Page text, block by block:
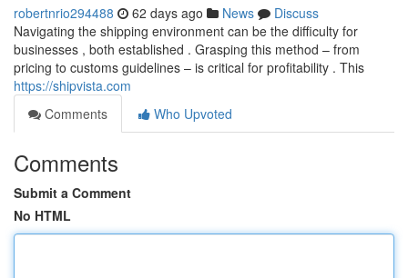
robertnrio294488 62 days ago News
Discuss
Navigating the shipping environment can be the difficulty for
businesses , both established . Grasping this method – from
pricing to customs guidelines – is critical for profitability . This
https://shipvista.com
Comments
Who Upvoted
Comments
Submit a Comment
No HTML